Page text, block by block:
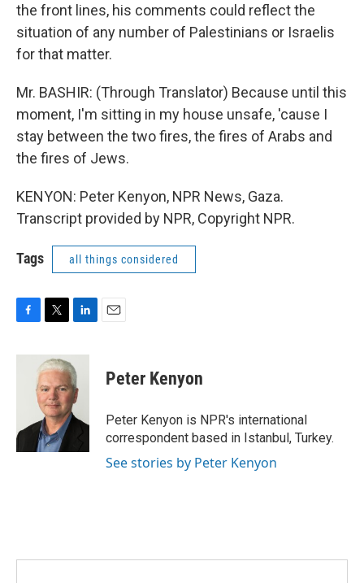
the front lines, his comments could reflect the
situation of any number of Palestinians or Israelis
for that matter.
Mr. BASHIR: (Through Translator) Because until this
moment, I'm sitting in my house unsafe, 'cause I
stay between the two fires, the fires of Arabs and
the fires of Jews.
KENYON: Peter Kenyon, NPR News, Gaza.
Transcript provided by NPR, Copyright NPR.
Tags all things considered
c
k
i
t
t
e
r
n
k
e
d
I
Peter Kenyon
Peter Kenyon is NPR's international
correspondent based in Istanbul, Turkey.
See stories by Peter Kenyon